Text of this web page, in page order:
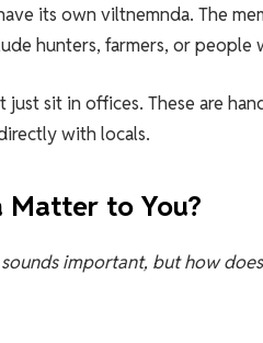
its own viltnemnda. The
hunters, farmers, or
just sit in offices. These are
with locals.
Matter to You?
sounds important, but how